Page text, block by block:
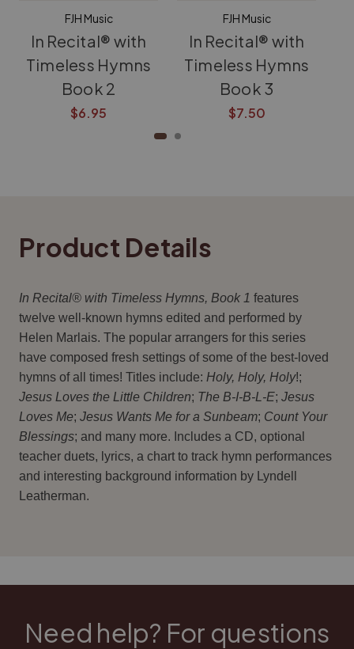
FJH Music
In Recital® with
Timeless Hymns
Book 2
$6.95
FJH Music
In Recital® with
Timeless Hymns
Book 3
$7.50
Product Details
In Recital® with Timeless Hymns, Book 1 features
twelve well-known hymns edited and performed by
Helen Marlais. The popular arrangers for this series
have composed fresh settings of some of the best-loved
hymns of all times! Titles include: Holy, Holy, Holy!;
Jesus Loves the Little Children; The B-I-B-L-E; Jesus
Loves Me; Jesus Wants Me for a Sunbeam; Count Your
Blessings; and many more. Includes a CD, optional
teacher duets, lyrics, a chart to track hymn performances
and interesting background information by Lyndell
Leatherman.
Need help? For questions